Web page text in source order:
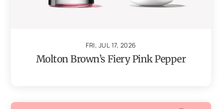
FRI, JUL 17, 2026
Molton Brown’s Fiery Pink Pepper